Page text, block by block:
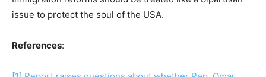
issue to protect the soul of the USA.
References: